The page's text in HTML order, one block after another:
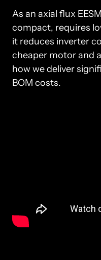
As an axial flux
compact, requires
it reduces inverter
cheaper motor and
how we deliver
BOM costs.